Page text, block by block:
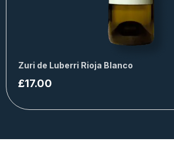
Zuri de Luberri Rioja Blanco
£17.00